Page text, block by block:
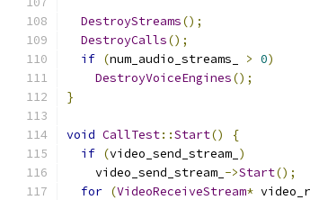
DestroyStreams();
DestroyCalls();
if (num_audio_streams_ > 0)
DestroyVoiceEngines();
}
void CallTest::Start()
{
if (video_send_stream_ )
    video_send_stream_
->Start();
for (VideoReceiveStream*